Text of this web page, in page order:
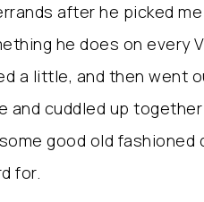
after he picked
he does on every
a little, and then went
and cuddled up
good old
for.